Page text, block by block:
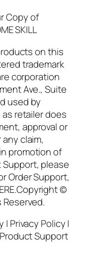
Copy of
SKILL
on this
trademark
corporation
Ave., Suite
used by
as retailer does
approval or
claim,
promotion of
please
Order Support,
©
Reserved.
| Privacy Policy |
Support